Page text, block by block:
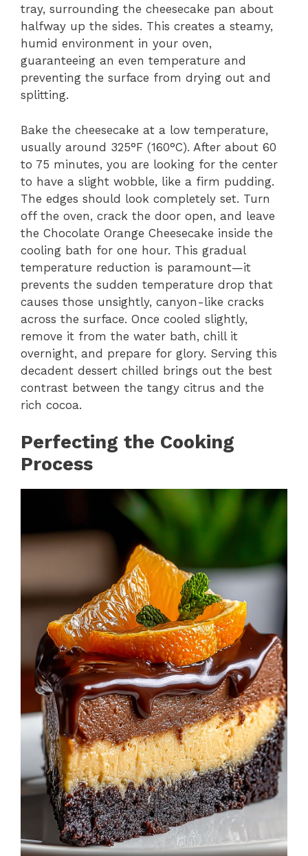
tray, surrounding the cheesecake pan about
halfway up the sides. This creates a steamy,
humid environment in your oven,
guaranteeing an even temperature and
preventing the surface from drying out and
splitting.
Bake the cheesecake at a low temperature,
usually around 325°F (160°C). After about 60
to 75 minutes, you are looking for the center
to have a slight wobble, like a firm pudding.
The edges should look completely set. Turn
off the oven, crack the door open, and leave
the Chocolate Orange Cheesecake inside the
cooling bath for one hour. This gradual
temperature reduction is paramount—it
prevents the sudden temperature drop that
causes those unsightly, canyon-like cracks
across the surface. Once cooled slightly,
remove it from the water bath, chill it
overnight, and prepare for glory. Serving this
decadent dessert chilled brings out the best
contrast between the tangy citrus and the
rich cocoa.
Perfecting the Cooking
Process